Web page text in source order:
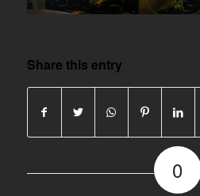
Share this entry
0